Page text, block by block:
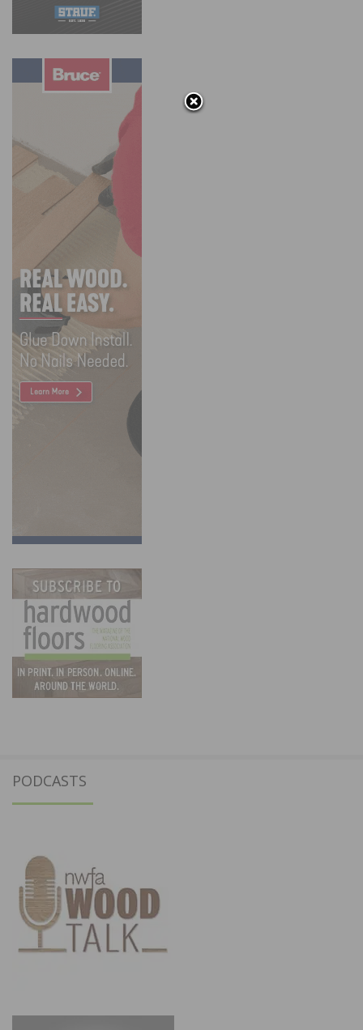
PODCASTS